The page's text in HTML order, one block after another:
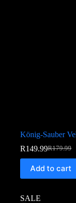
König-Sauber
R179.99
R149.99
Add to cart
SALE